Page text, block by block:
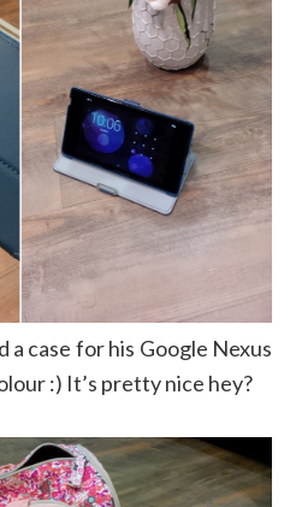
a case for his Google Nexus
:) It’s pretty nice hey?